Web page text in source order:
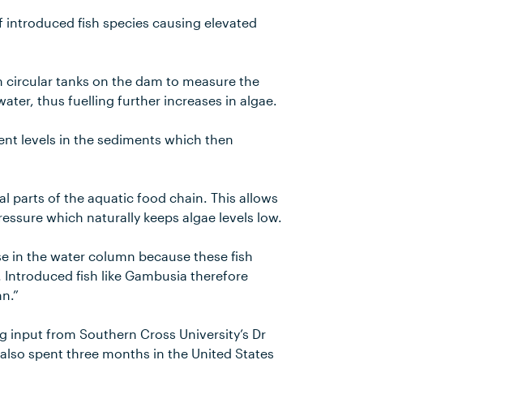
introduced fish species causing elevated
circular tanks on the dam to measure the
thus fuelling further increases in algae.
levels in the sediments which then
parts of the aquatic food chain. This allows
which naturally keeps algae levels low.
in the water column because these fish
fish like Gambusia therefore
input from Southern Cross University’s Dr
spent three months in the United States